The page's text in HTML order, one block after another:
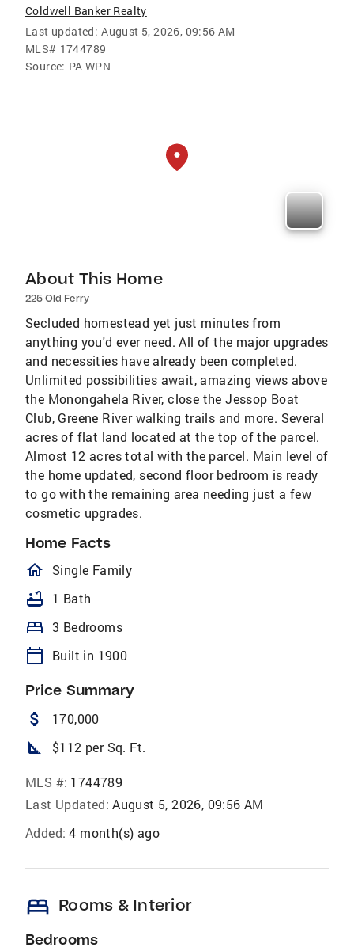
Coldwell Banker Realty
Last updated: August 5, 2026, 09:56 AM
MLS# 1744789
Source: PA WPN
About This Home
225 Old Ferry
Secluded homestead yet just minutes from
anything you'd ever need. All of the major upgrades
and necessities have already been completed.
Unlimited possibilities await, amazing views above
the Monongahela River, close the Jessop Boat
Club, Greene River walking trails and more. Several
acres of flat land located at the top of the parcel.
Almost 12 acres total with the parcel. Main level of
the home updated, second floor bedroom is ready
to go with the remaining area needing just a few
cosmetic upgrades.
Home Facts
homeOutlined
Single Family
bathtub 1 Bath
bed 3 Bedrooms
calendar_today Built in 1900
Price Summary
attach_money 170,000
square_foot $112 per Sq. Ft.
MLS #: 1744789
Last Updated: August 5, 2026, 09:56 AM
Added: 4 month(s) ago
bed Rooms & Interior
Bedrooms